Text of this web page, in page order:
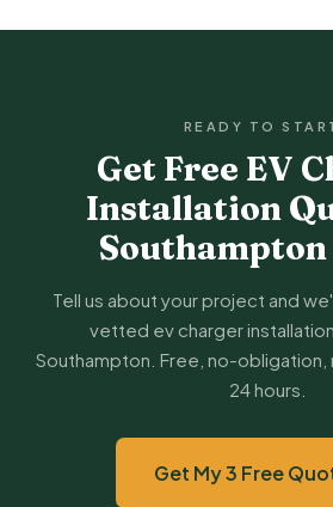
READY TO
Get Free EV
Installation
Southampton
Tell us about your project and
vetted ev charger
Southampton. Free, no-obligation,
24 hours.
Get My 3 Free